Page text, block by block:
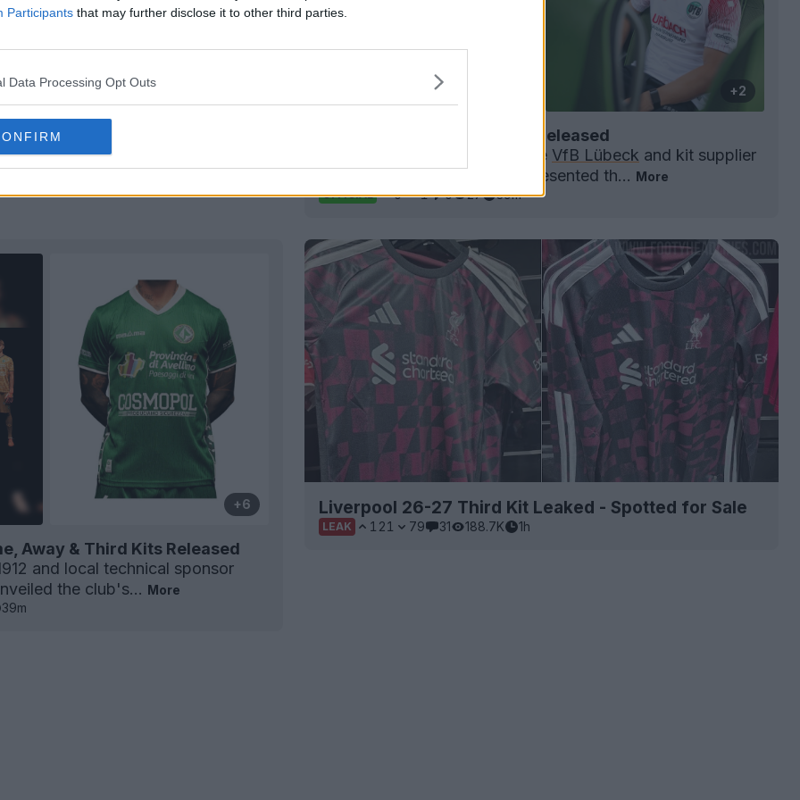
Participants that may further disclose it to other third parties.
Data Processing Opt Outs
Kit Revealed - Tribute to
+2
VfB Lübeck 26-27 Away Kit Released
Nord side VfB Lübeck and kit supplier
Sport have officially presented th... More
OFFICIAL 0 1 0 27 39m
+6
Away & Third Kits Released
and local technical sponsor
the club's... More
39m
Liverpool 26-27 Third Kit Leaked - Spotted for Sale
LEAK 121 79 31 188.7K 1h